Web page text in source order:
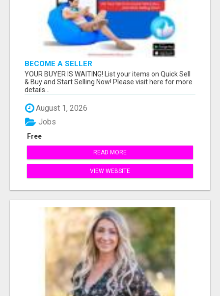
BECOME A SELLER
YOUR BUYER IS WAITING! List your items on Quick Sell
& Buy and Start Selling Now! Please visit here for more
details...
August 1, 2026
Free
Jobs
READ MORE
VIEW WEBSITE